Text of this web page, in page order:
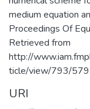
medium equation
Proceedings Of
Retrieved from
http://
ticle/view/793/579
URI